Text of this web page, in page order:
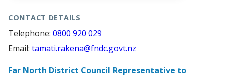
CONTACT DETAILS
Telephone: 0800 920 029
Email: tamati.rakena@fndc.govt.nz
Far North District Council Representative to